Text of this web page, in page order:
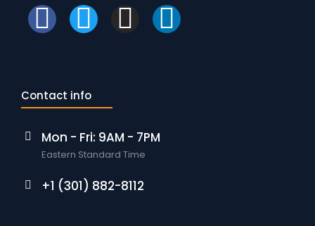
Contact info
Mon - Fri: 9AM - 7PM
Eastern Standard Time
+1 (301) 882-8112